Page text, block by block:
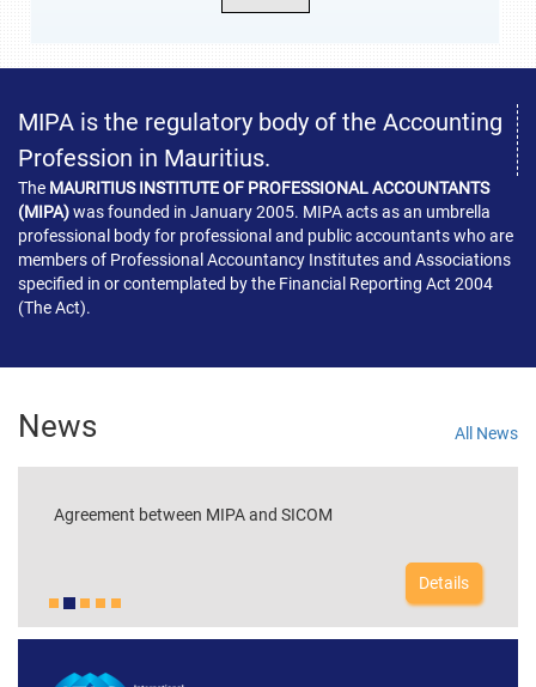
MIPA is the regulatory body of the Accounting
Profession in Mauritius.
The MAURITIUS INSTITUTE OF PROFESSIONAL ACCOUNTANTS
(MIPA)was founded in January 2005. MIPA acts as an umbrella
professional body for professional and public accountants who are
members of Professional Accountancy Institutes and Associations
specified in or contemplated by the Financial Reporting Act 2004
(The Act).
News All News
Agreement between MIPA and SICOM
Details